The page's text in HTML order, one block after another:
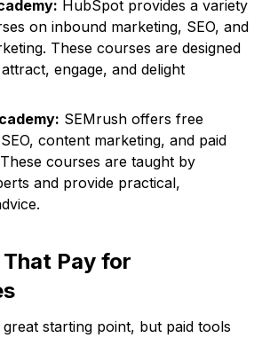
HubSpot provides a variety
on inbound marketing, SEO, and
These courses are designed
engage, and delight
SEMrush offers free
content marketing, and paid
courses are taught by
and provide practical,
Pay for
starting point, but paid tools